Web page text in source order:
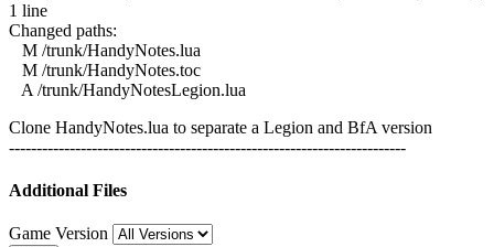
1 line
Changed paths:
M /trunk/HandyNotes.lua
M /trunk/HandyNotes.toc
A /trunk/HandyNotesLegion.lua
Clone HandyNotes.lua to separate a Legion and BfA version
------------------------------------------------------------------------
Additional Files
Game Version